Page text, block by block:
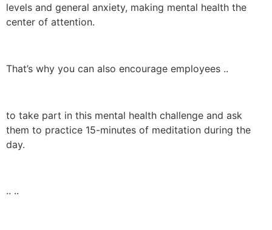
levels and general anxiety, making mental health the
center of attention.
That’s why you can also encourage employees ..
to take part in this mental health challenge and ask
them to practice 15-minutes of meditation during the
day.
.. ..